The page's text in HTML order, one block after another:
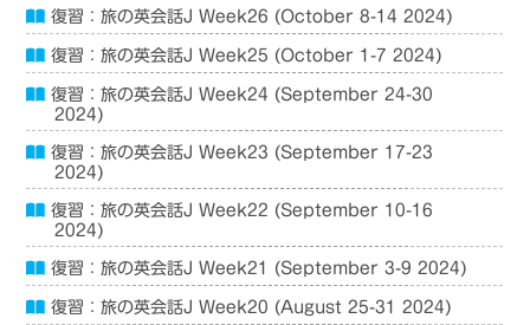
復習：旅の英会話J Week26 (October 8-14 2024)
復習：旅の英会話J Week25 (October 1-7 2024)
復習：旅の英会話J Week24 (September 24-30
2024)
復習：旅の英会話J Week23 (September 17-23
2024)
復習：旅の英会話J Week22 (September 10-16
2024)
復習：旅の英会話J Week21 (September 3-9 2024)
復習：旅の英会話J Week20 (August 25-31 2024)